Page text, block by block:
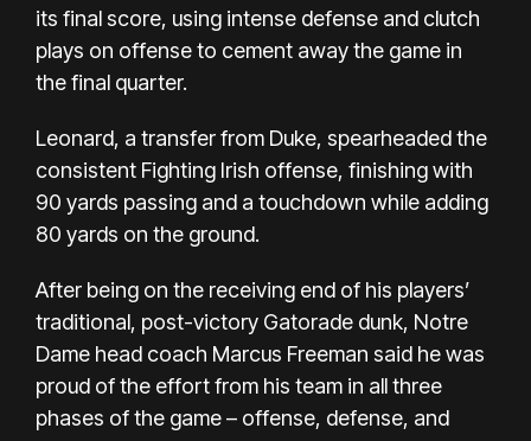
its final score, using intense defense and clutch
plays on offense to cement away the game in
the final quarter.
Leonard, a transfer from Duke, spearheaded the
consistent Fighting Irish offense, finishing with
90 yards passing and a touchdown while adding
80 yards on the ground.
After being on the receiving end of his players’
traditional, post-victory Gatorade dunk, Notre
Dame head coach Marcus Freeman said he was
proud of the effort from his team in all three
phases of the game – offense, defense, and